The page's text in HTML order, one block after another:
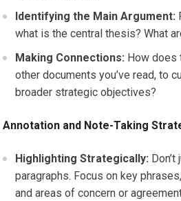
Identifying the Main Argument:
what is the central thesis? What
Making Connections: How does
other documents you’ve read, to
broader strategic objectives?
Annotation and Note-Taking
Highlighting Strategically:
paragraphs. Focus on key
and areas of concern or